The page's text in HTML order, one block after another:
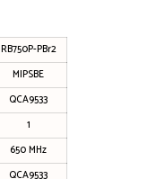
RB750P-PBr2
MIPSBE
QCA9533
1
650 MHz
QCA9533